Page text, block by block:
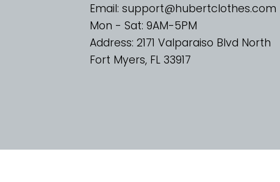
Email: support@hubertclothes.com
Mon - Sat: 9AM-5PM
Address: 2171 Valparaiso Blvd North
Fort Myers, FL 33917